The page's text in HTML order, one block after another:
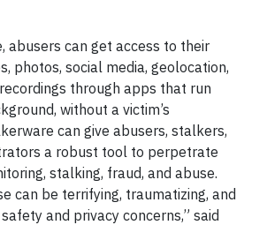
abusers can get access to their
photos, social media, geolocation,
through apps that run
without a victim’s
can give abusers, stalkers,
a robust tool to perpetrate
stalking, fraud, and abuse.
can be terrifying, traumatizing, and
and privacy concerns,” said